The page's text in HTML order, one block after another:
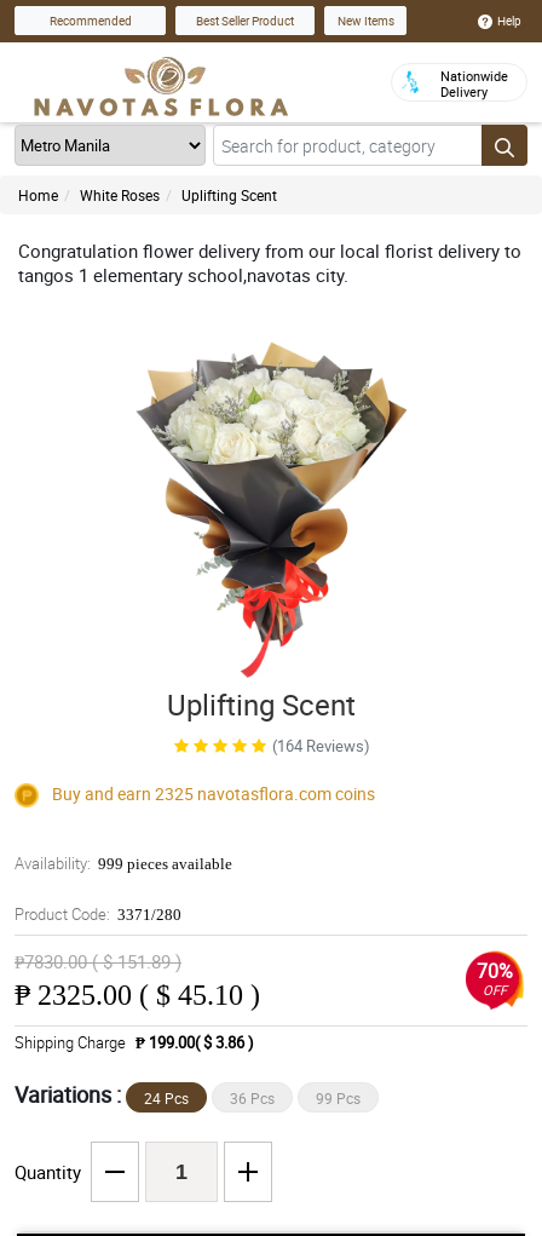
Recommended Best Seller Product New Items Help
Nationwide
Delivery
Home White Roses Uplifting Scent
Congratulation flower delivery from our local florist delivery to
tangos 1 elementary school,navotas city.
Uplifting Scent
(164 Reviews)
Buy and earn 2325 navotasflora.comcoins
Availability: 999 pieces available
Product Code: 3371/280
₱7830.00 ( $ 151.89 )
₱ 2325.00 ( $ 45.10 )
70%
OFF
Shipping Charge ₱ 199.00( $ 3.86 )
Variations : 24 Pcs 36 Pcs 99 Pcs
Quantity